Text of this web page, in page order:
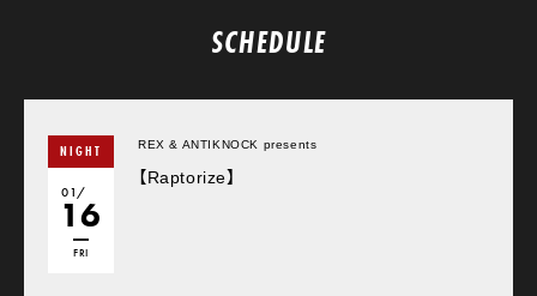
SCHEDULE
NIGHT
01/
16
FRI
REX & ANTIKNOCK presents
【Raptorize】